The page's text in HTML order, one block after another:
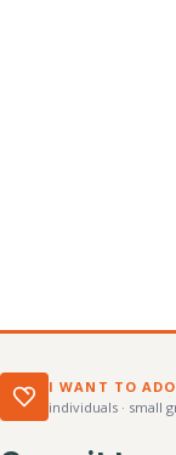
I WANT TO
individuals · small